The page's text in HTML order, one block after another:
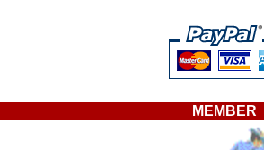
MEMBER